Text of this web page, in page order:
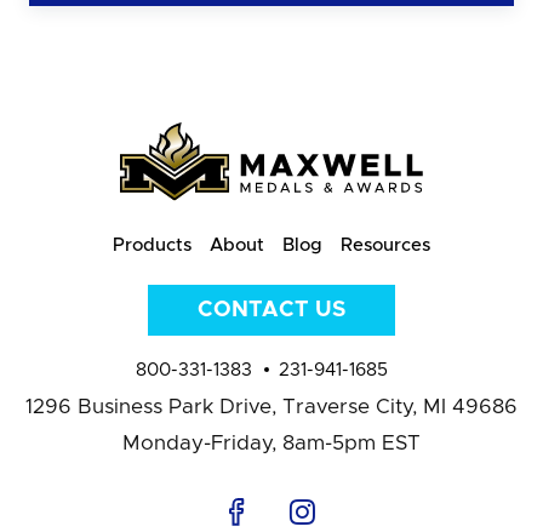
Products About Blog Resources
CONTACT US
800-331-1383 231-941-1685
1296 Business Park Drive, Traverse City, MI 49686
Monday-Friday, 8am-5pm EST